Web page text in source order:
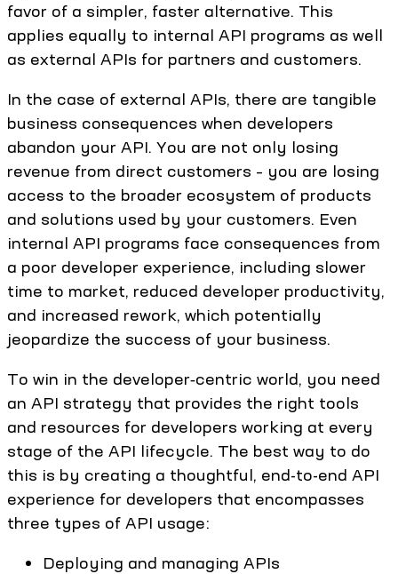
favor of a simpler, faster alternative. This
applies equally to internal API programs as well
as external APIs for partners and customers.
In the case of external APIs, there are tangible
business consequences when developers
abandon your API. You are not only losing
revenue from direct customers – you are losing
access to the broader ecosystem of products
and solutions used by your customers. Even
internal API programs face consequences from
a poor developer experience, including slower
time to market, reduced developer productivity,
and increased rework, which potentially
jeopardize the success of your business.
To win in the developer‑centric world, you need
an API strategy that provides the right tools
and resources for developers working at every
stage of the API lifecycle. The best way to do
this is by creating a thoughtful, end-to-end API
experience for developers that encompasses
three types of API usage:
Deploying and managing APIs